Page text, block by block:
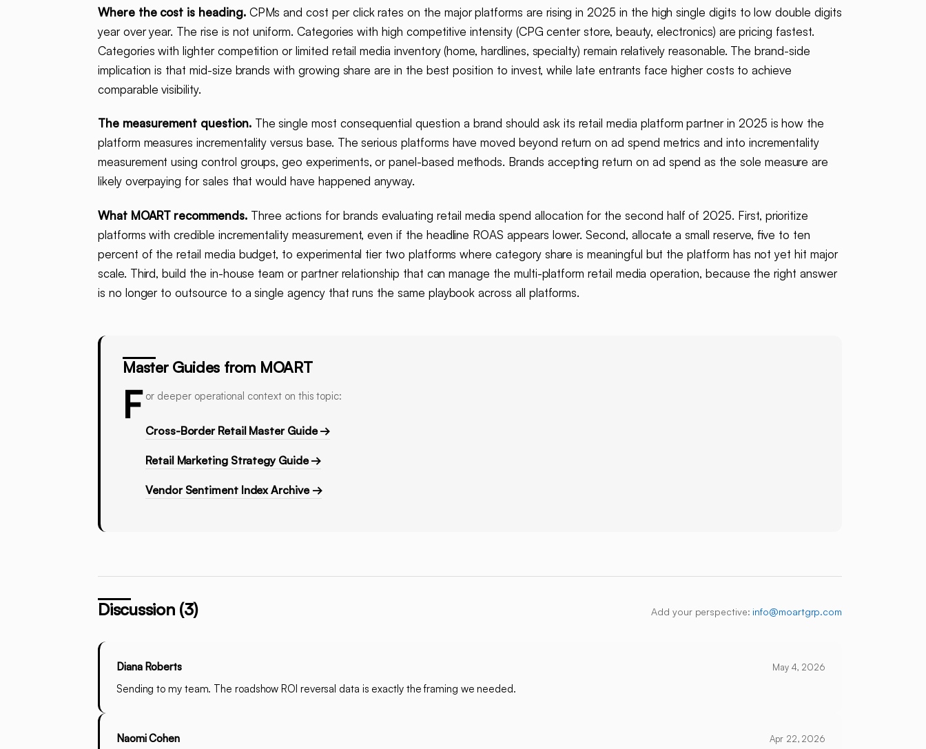
Where the cost is heading.CPMs and cost per click rates on the major platforms are rising in 2025 in the high single digits to low double digits
year over year. The rise is not uniform. Categories with high competitive intensity (CPG center store, beauty, electronics) are pricing fastest.
Categories with lighter competition or limited retail media inventory (home, hardlines, specialty) remain relatively reasonable. The brand-side
implication is that mid-size brands with growing share are in the best position to invest, while late entrants face higher costs to achieve
comparable visibility.
The measurement question.The single most consequential question a brand should ask its retail media platform partner in 2025 is how the
platform measures incrementality versus base. The serious platforms have moved beyond return on ad spend metrics and into incrementality
measurement using control groups, geo experiments, or panel-based methods. Brands accepting return on ad spend as the sole measure are
likely overpaying for sales that would have happened anyway.
What MOART recommends.Three actions for brands evaluating retail media spend allocation for the second half of 2025. First, prioritize
platforms with credible incrementality measurement, even if the headline ROAS appears lower. Second, allocate a small reserve, five to ten
percent of the retail media budget, to experimental tier two platforms where category share is meaningful but the platform has not yet hit major
scale. Third, build the in-house team or partner relationship that can manage the multi-platform retail media operation, because the right answer
is no longer to outsource to a single agency that runs the same playbook across all platforms.
Master Guides from MOART
F or deeper operational context on this topic:
Cross-Border Retail Master Guide →
Retail Marketing Strategy Guide →
Vendor Sentiment Index Archive →
Discussion (3) Add your perspective: info@moartgrp.com
Diana Roberts May 4, 2026
Sending to my team. The roadshow ROI reversal data is exactly the framing we needed.
Naomi Cohen Apr 22, 2026